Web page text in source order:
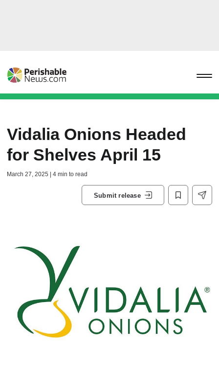
Vidalia Onions Headed
for Shelves April 15
March 27, 2025 | 4 min to read
Submit release